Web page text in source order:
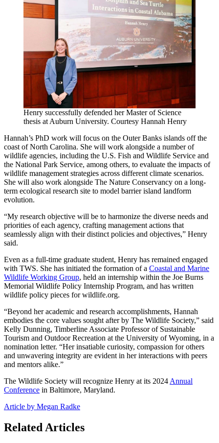
Henry successfully defended her Master of Science
thesis at Auburn University. Courtesy Hannah Henry
Hannah’s PhD work will focus on the Outer Banks islands off the
coast of North Carolina. She will work alongside a number of
wildlife agencies, including the U.S. Fish and Wildlife Service and
the National Park Service, among others, to evaluate the impacts of
wildlife management strategies across different climate scenarios.
She will also work alongside The Nature Conservancy on a long-
term ecological research site to model barrier island landform
evolution.
“My research objective will be to harmonize the diverse needs and
priorities of each agency, crafting management actions that
seamlessly align with their distinct policies and objectives,” Henry
said.
Even as a full-time graduate student, Henry has remained engaged
with TWS. She has initiated the formation of a Coastal and Marine
Wildlife Working Group, held an internship within the Joe Burns
Memorial Wildlife Policy Internship Program, and has written
wildlife policy pieces for wildlife.org.
“Beyond her academic and research accomplishments, Hannah
embodies the core values sought after by The Wildlife Society,” said
Kelly Dunning, Timberline Associate Professor of Sustainable
Tourism and Outdoor Recreation at the University of Wyoming, in a
nomination letter. “Her insatiable curiosity, compassion for others
and unwavering integrity are evident in her interactions with peers
and mentors alike.”
The Wildlife Society will recognize Henry at its 2024 Annual
Conference in Baltimore, Maryland.
Article by Megan Radke
Related Articles